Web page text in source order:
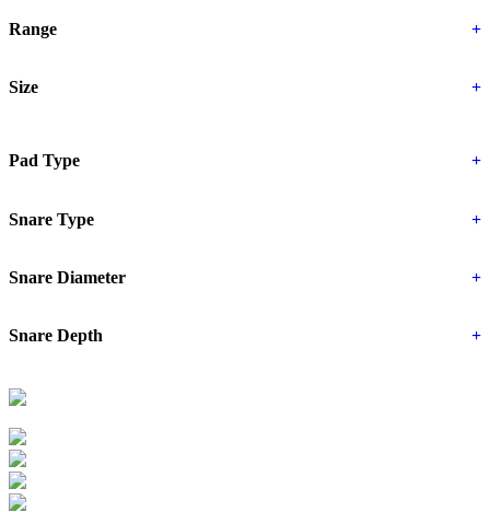
Range +
Size +
Pad Type +
Snare Type +
Snare Diameter +
Snare Depth +